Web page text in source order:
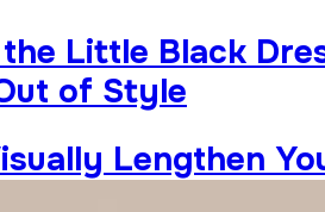
Little Black
of Style
Lengthen